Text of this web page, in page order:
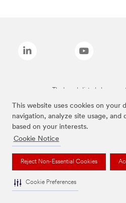
This website uses cookies on your
navigation, analyze site usage,
based on your interests.
Cookie Notice
Reject Non-Essential Cookies
Cookie Preferences
The brands listed above are